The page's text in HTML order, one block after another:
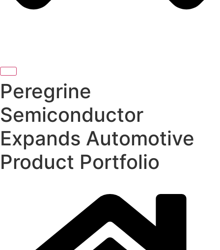
Peregrine
Semiconductor
Expands Automotive
Product Portfolio